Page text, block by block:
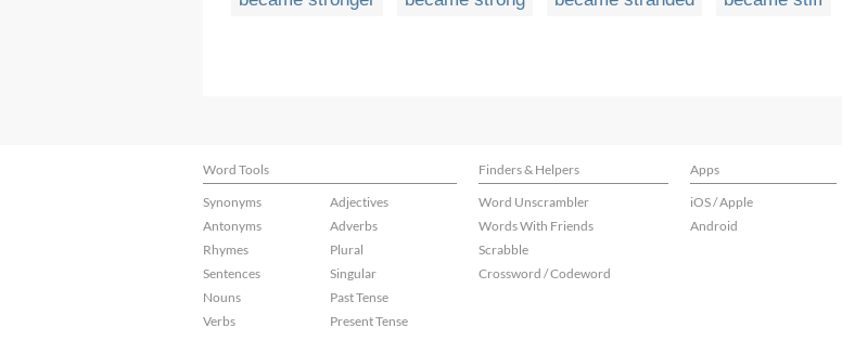
Word Tools Finders & Helpers Apps
Synonyms
Antonyms
Rhymes
Sentences
Nouns
Verbs
Adjectives
Adverbs
Plural
Singular
Past Tense
Present Tense
Word Unscrambler
Words With Friends
Scrabble
Crossword / Codeword
iOS / Apple
Android